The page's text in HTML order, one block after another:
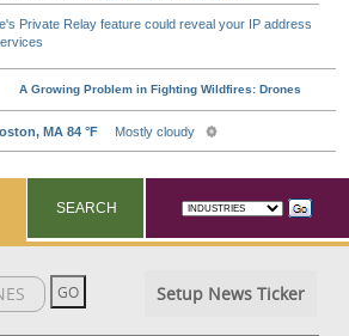
Private Relay feature could reveal your IP address
SEARCH
Setup News Ticker